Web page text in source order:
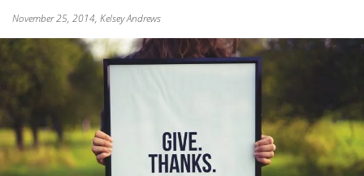
November 25, 2014, Kelsey AndrewsBrightQuest
Centers